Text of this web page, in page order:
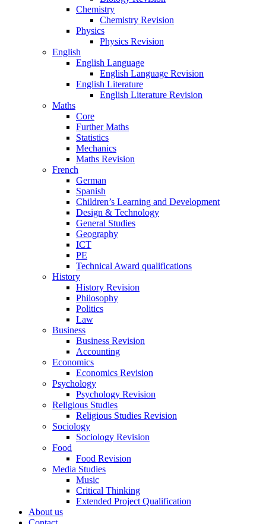
Chemistry
Chemistry Revision
Physics
Physics Revision
English
English Language
English Language Revision
English Literature
English Literature Revision
Maths
Core
Further Maths
Statistics
Mechanics
Maths Revision
French
German
Spanish
Children’s Learning and Development
Design & Technology
General Studies
Geography
ICT
PE
Technical Award qualifications
History
History Revision
Philosophy
Politics
Law
Business
Business Revision
Accounting
Economics
Economics Revision
Psychology
Psychology Revision
Religious Studies
Religious Studies Revision
Sociology
Sociology Revision
Food
Food Revision
Media Studies
Music
Critical Thinking
Extended Project Qualification
About us